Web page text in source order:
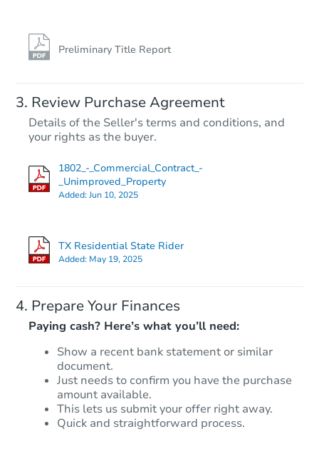
Starts in 3 days
$1
607 Marshall St, Rockdale, TX
$1Opening Bid
3 bd 1 ba
Preliminary Title Report
Review Purchase Agreement
Details of the Seller's terms and conditions, and
your rights as the buyer.
1802_-_Commercial_Contract_-
_Unimproved_Property
Added:Jun 10, 2025
TX Residential State Rider
Added: May 19, 2025
Prepare Your Finances
Paying cash? Here’s what you’ll need:
Show a recent bank statement or similar
document.
Just needs to confirm you have the purchase
amount available.
This lets us submit your offer right away.
Quick and straightforward process.